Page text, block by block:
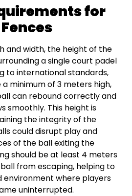
for
and width, the height of the
a single court padel
to international standards,
minimum of 3 meters high,
can rebound correctly and
smoothly. This height is
the integrity of the
could disrupt play and
of the ball exiting the
should be at least 4 meters
from escaping, helping to
environment where players
uninterrupted.